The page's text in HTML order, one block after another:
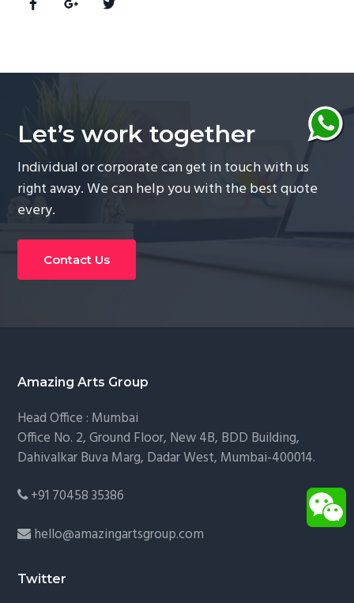
Let’s work together
Individual or corporate can get in touch with us
right away. We can help you with the best quote
every.
Contact Us
Footer
Amazing Arts Group
Head Office : Mumbai
Office No. 2, Ground Floor, New 4B, BDD Building,
Dahivalkar Buva Marg, Dadar West, Mumbai-400014.
+91 70458 35386
hello@amazingartsgroup.com
Twitter